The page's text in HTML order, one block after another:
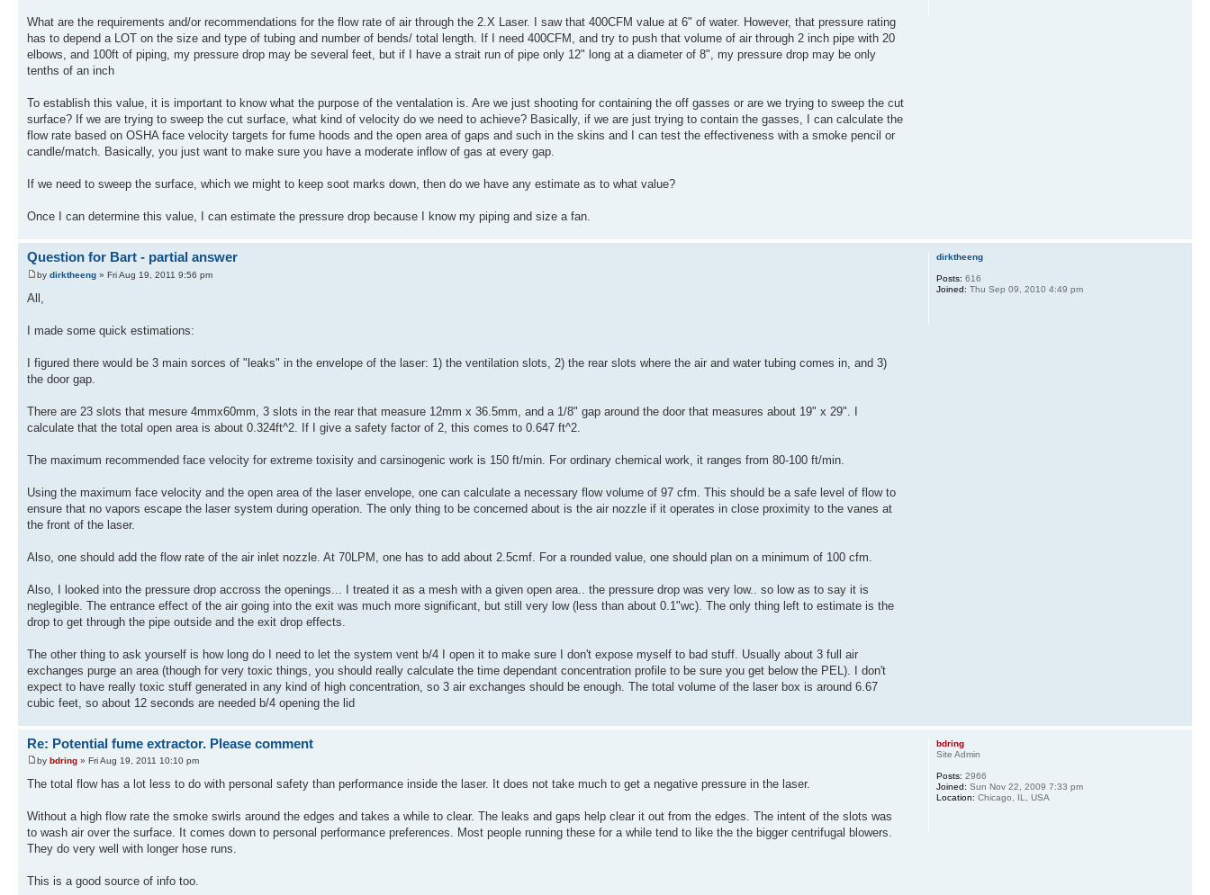
What are the requirements and/or recommendations for the flow rate of air through the 2.X Laser. I saw that 400CFM value at 6" of water. However, that pressure rating
has to depend a LOT on the size and type of tubing and number of bends/ total length. If I need 400CFM, and try to push that volume of air through 2 inch pipe with 20
elbows, and 100ft of piping, my pressure drop may be several feet, but if I have a strait run of pipe only 12" long at a diameter of 8", my pressure drop may be only
tenths of an inch
To establish this value, it is important to know what the purpose of the ventalation is. Are we just shooting for containing the off gasses or are we trying to sweep the cut
surface? If we are trying to sweep the cut surface, what kind of velocity do we need to achieve? Basically, if we are just trying to contain the gasses, I can calculate the
flow rate based on OSHA face velocity targets for fume hoods and the open area of gaps and such in the skins and I can test the effectiveness with a smoke pencil or
candle/match. Basically, you just want to make sure you have a moderate inflow of gas at every gap.
If we need to sweep the surface, which we might to keep soot marks down, then do we have any estimate as to what value?
Once I can determine this value, I can estimate the pressure drop because I know my piping and size a fan.
Question for Bart - partial answer
by dirktheeng » Fri Aug 19, 2011 9:56 pm
All,
I made some quick estimations:
I figured there would be 3 main sorces of "leaks" in the envelope of the laser: 1) the ventilation slots, 2) the rear slots where the air and water tubing comes in, and 3)
the door gap.
There are 23 slots that mesure 4mmx60mm, 3 slots in the rear that measure 12mm x 36.5mm, and a 1/8" gap around the door that measures about 19" x 29". I
calculate that the total open area is about 0.324ft^2. If I give a safety factor of 2, this comes to 0.647 ft^2.
The maximum recommended face velocity for extreme toxisity and carsinogenic work is 150 ft/min. For ordinary chemical work, it ranges from 80-100 ft/min.
Using the maximum face velocity and the open area of the laser envelope, one can calculate a necessary flow volume of 97 cfm. This should be a safe level of flow to
ensure that no vapors escape the laser system during operation. The only thing to be concerned about is the air nozzle if it operates in close proximity to the vanes at
the front of the laser.
Also, one should add the flow rate of the air inlet nozzle. At 70LPM, one has to add about 2.5cmf. For a rounded value, one should plan on a minimum of 100 cfm.
Also, I looked into the pressure drop accross the openings... I treated it as a mesh with a given open area.. the pressure drop was very low.. so low as to say it is
neglegible. The entrance effect of the air going into the exit was much more significant, but still very low (less than about 0.1"wc). The only thing left to estimate is the
drop to get through the pipe outside and the exit drop effects.
The other thing to ask yourself is how long do I need to let the system vent b/4 I open it to make sure I don't expose myself to bad stuff. Usually about 3 full air
exchanges purge an area (though for very toxic things, you should really calculate the time dependant concentration profile to be sure you get below the PEL). I don't
expect to have really toxic stuff generated in any kind of high concentration, so 3 air exchanges should be enough. The total volume of the laser box is around 6.67
cubic feet, so about 12 seconds are needed b/4 opening the lid
dirktheeng
Posts: 616
Joined: Thu Sep 09, 2010 4:49 pm
Re: Potential fume extractor. Please comment
by bdring » Fri Aug 19, 2011 10:10 pm
The total flow has a lot less to do with personal safety than performance inside the laser. It does not take much to get a negative pressure in the laser.
Without a high flow rate the smoke swirls around the edges and takes a while to clear. The leaks and gaps help clear it out from the edges. The intent of the slots was
to wash air over the surface. It comes down to personal performance preferences. Most people running these for a while tend to like the the bigger centrifugal blowers.
They do very well with longer hose runs.
This is a good source of info too.
bdring
Site Admin
Posts: 2966
Joined: Sun Nov 22, 2009 7:33 pm
Location: Chicago, IL, USA